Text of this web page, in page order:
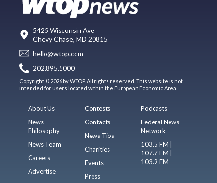
5425 Wisconsin Ave
Chevy Chase, MD 20815
hello@wtop.com
202.895.5000
Copyright © 2026 by WTOP. All rights reserved. This website is not
intended for users located within the European Economic Area.
About Us
News
Philosophy
News Team
Careers
Advertise
Contests
Contacts
News Tips
Charities
Events
Press
Podcasts
Federal News
Network
103.5 FM |
107.7 FM |
103.9 FM